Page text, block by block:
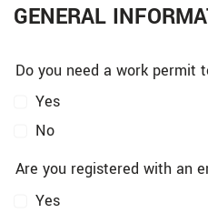
GENERAL
Do you need a work permit
Yes
No
Are you registered with an
Yes